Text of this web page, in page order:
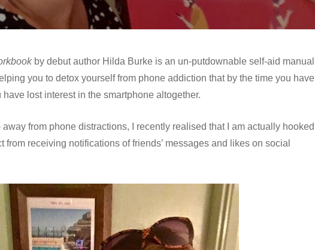
by debut author Hilda Burke is an un-putdownable self-aid manual
you to detox yourself from phone addiction that by the time you have
lost interest in the smartphone altogether.
from phone distractions, I recently realised that I am actually hooked
from receiving notifications of friends’ messages and likes on social